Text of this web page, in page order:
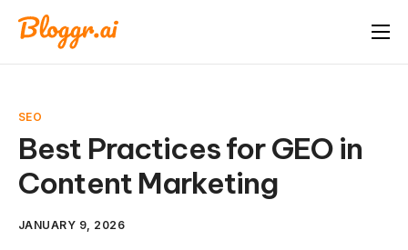
About
Free Tools
Pricing
SEO
Best Practices for GEO in
Content Marketing
JANUARY 9, 2026